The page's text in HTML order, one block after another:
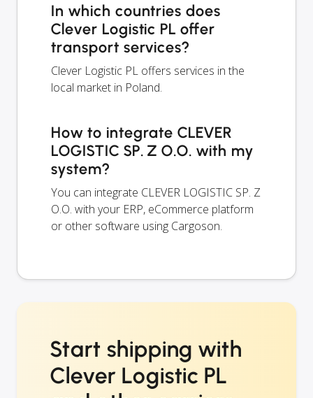
In which countries does
Clever Logistic PL offer
transport services?
Clever Logistic PL offers services in the
local market in Poland.
How to integrate CLEVER
LOGISTIC SP. Z O.O. with my
system?
You can integrate CLEVER LOGISTIC SP. Z
O.O. with your ERP, eCommerce platform
or other software using Cargoson.
Start shipping with
Clever Logistic PL